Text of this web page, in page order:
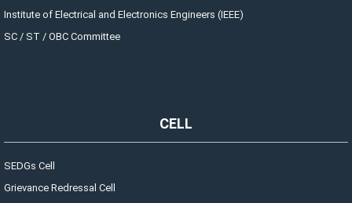
Institute of Electrical and Electronics Engineers (IEEE)
SC / ST / OBC Committee
CELL
SEDGs Cell
Grievance Redressal Cell